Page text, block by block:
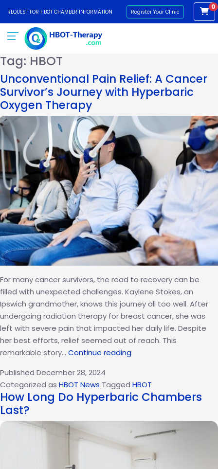
REQUEST FOR HBOT CHAMBER INFORMATION Register Your Clinic
0
Tag: HBOT
Unconventional Pain Relief: A Cancer
Survivor’s Journey with Hyperbaric
Oxygen Therapy
For many cancer survivors, the road to recovery can be
filled with unexpected challenges. Kaylene Stokes, an
Ipswich grandmother, knows this journey all too well. After
undergoing radiation therapy for breast cancer, she was
left with severe pain that impacted her daily life. Despite
her best efforts, relief seemed out of reach. This
remarkable story… Continue reading
A
Cancer
with
Hyperbaric
Oxygen
Published December 28, 2024
Categorized as HBOT News Tagged HBOT
How Long Do Hyperbaric Chambers
Last?